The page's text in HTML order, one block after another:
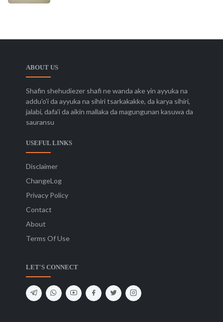
ABOUT US
Shafin shehudiezer shafi ne wanda ake yin ayyuka na
addu'o'i da ayyuka na sihiri tsarkakakke, da karya sihiri,
jalabi, dafa'i da aikin mallaka da magungunan kasuwa da
sauransu
USEFUL LINKS
Disclaimer
ChangeLog
Privacy Policy
Contact
About
Terms Of Use
LET'S CONNECT